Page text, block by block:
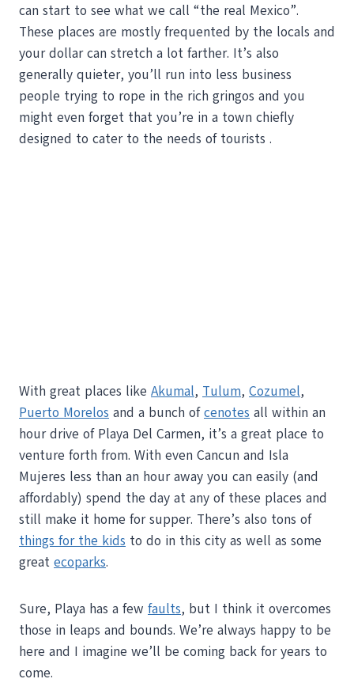
can start to see what we call “the real Mexico”.
These places are mostly frequented by the locals and
your dollar can stretch a lot farther. It’s also
generally quieter, you’ll run into less business
people trying to rope in the rich gringos and you
might even forget that you’re in a town chiefly
designed to cater to the needs of tourists .
With great places like Akumal, Tulum, Cozumel,
Puerto Morelos and a bunch ofcenotes all within an
hour drive of Playa Del Carmen, it’s a great place to
venture forth from. With even Cancun and Isla
Mujeres less than an hour away you can easily (and
affordably) spend the day at any of these places and
still make it home for supper. There’s also tons of
things for the kids to do in this city as well as some
great ecoparks.
Sure, Playa has a few faults, but I think it overcomes
those in leaps and bounds. We’re always happy to be
here and I imagine we’ll be coming back for years to
come.